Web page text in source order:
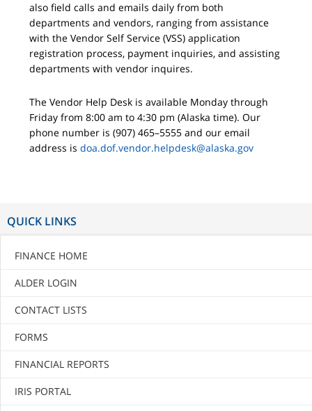
also field calls and emails daily from both
departments and vendors, ranging from assistance
with the Vendor Self Service (VSS) application
registration process, payment inquiries, and assisting
departments with vendor inquires.
The Vendor Help Desk is available Monday through
Friday from 8:00 am to 4:30 pm (Alaska time). Our
phone number is (907) 465–5555 and our email
address isdoa.dof.vendor.helpdesk@alaska.gov
QUICK LINKS
FINANCE HOME
ALDER LOGIN
CONTACT LISTS
FORMS
FINANCIAL REPORTS
IRIS PORTAL